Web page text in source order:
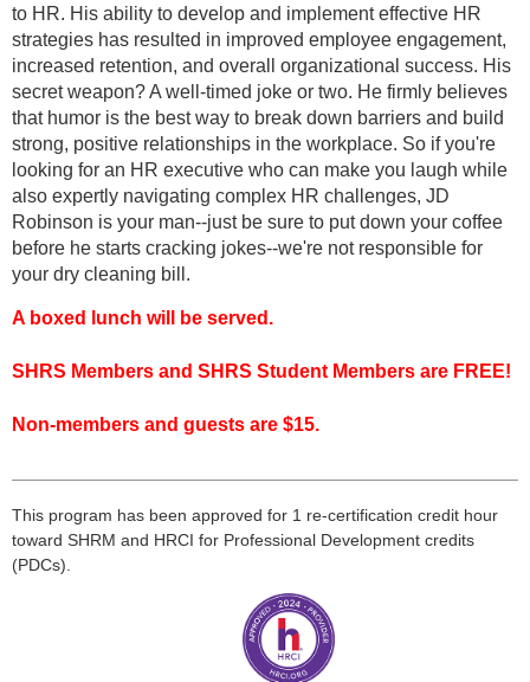
to HR. His ability to develop and implement effective HR
strategies has resulted in improved employee engagement,
increased retention, and overall organizational success. His
secret weapon? A well-timed joke or two. He firmly believes
that humor is the best way to break down barriers and build
strong, positive relationships in the workplace. So if you're
looking for an HR executive who can make you laugh while
also expertly navigating complex HR challenges, JD
Robinson is your man--just be sure to put down your coffee
before he starts cracking jokes--we're not responsible for
your dry cleaning bill.
A boxed lunch will be served.
SHRS Members and SHRS Student Members are FREE!
Non-members and guests are $15.
This program has been approved for 1 re-certification credit hour
toward SHRM and HRCI for Professional Development credits
(PDCs).